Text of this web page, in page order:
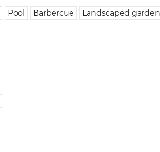
Pool Barbercue Landscaped garden